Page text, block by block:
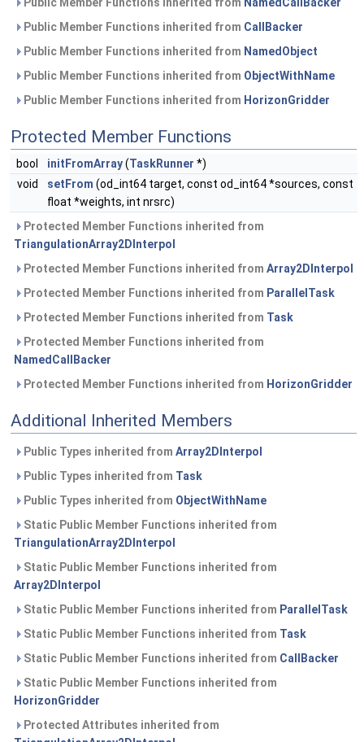
Public Member Functions inherited from CallBacker
Public Member Functions inherited from NamedObject
Public Member Functions inherited from ObjectWithName
Public Member Functions inherited from HorizonGridder
Protected Member Functions
bool initFromArray(TaskRunner *)
void
setFrom (od_int64 target, const od_int64 *sources, const
float *weights, int nrsrc)
Protected Member Functions inherited from
TriangulationArray2DInterpol
Protected Member Functions inherited from Array2DInterpol
Protected Member Functions inherited from ParallelTask
Protected Member Functions inherited from Task
Protected Member Functions inherited from
NamedCallBacker
Protected Member Functions inherited from HorizonGridder
Additional Inherited Members
Public Types inherited from Array2DInterpol
Public Types inherited from Task
Public Types inherited from ObjectWithName
Static Public Member Functions inherited from
TriangulationArray2DInterpol
Static Public Member Functions inherited from
Array2DInterpol
Static Public Member Functions inherited from ParallelTask
Static Public Member Functions inherited from Task
Static Public Member Functions inherited from CallBacker
Static Public Member Functions inherited from
HorizonGridder
Protected Attributes inherited from